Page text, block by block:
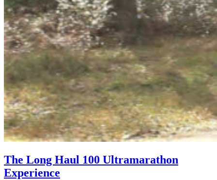
The Long Haul 100 Ultramarathon
Experience